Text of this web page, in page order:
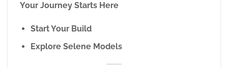
Your Journey Starts Here
Start Your Build
Explore Selene Models